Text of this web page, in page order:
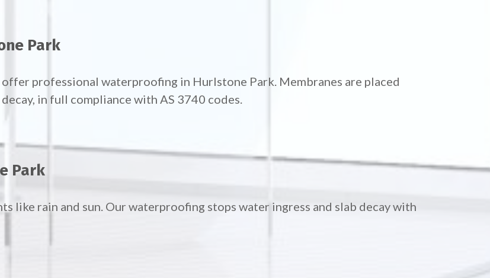
Park
professional waterproofing in Hurlstone Park. Membranes are placed
in full compliance with AS 3740 codes.
Park
like rain and sun. Our waterproofing stops water ingress and slab decay with